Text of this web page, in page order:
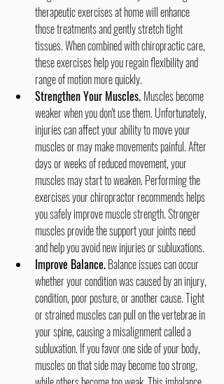
therapeutic exercises at home will enhance
those treatments and gently stretch tight
tissues. When combined with chiropractic care,
these exercises help you regain flexibility and
range of motion more quickly.
Strengthen Your Muscles. Muscles become
weaker when you don't use them. Unfortunately,
injuries can affect your ability to move your
muscles or may make movements painful. After
days or weeks of reduced movement, your
muscles may start to weaken. Performing the
exercises your chiropractor recommends helps
you safely improve muscle strength. Stronger
muscles provide the support your joints need
and help you avoid new injuries or subluxations.
Improve Balance. Balance issues can occur
whether your condition was caused by an injury,
condition, poor posture, or another cause. Tight
or strained muscles can pull on the vertebrae in
your spine, causing a misalignment called a
subluxation. If you favor one side of your body,
muscles on that side may become too strong,